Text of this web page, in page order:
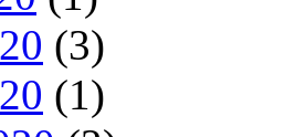
(3)
(1)